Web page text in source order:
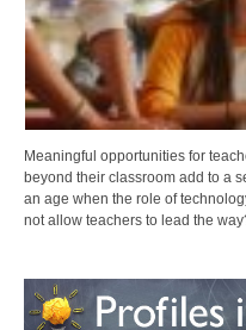
Meaningful opportunities for
beyond their classroom add to a
an age when the role of
not allow teachers to lead the